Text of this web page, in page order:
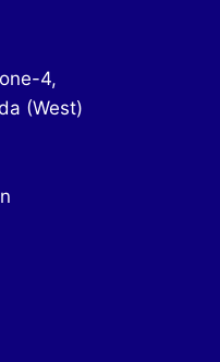
4,
(West)